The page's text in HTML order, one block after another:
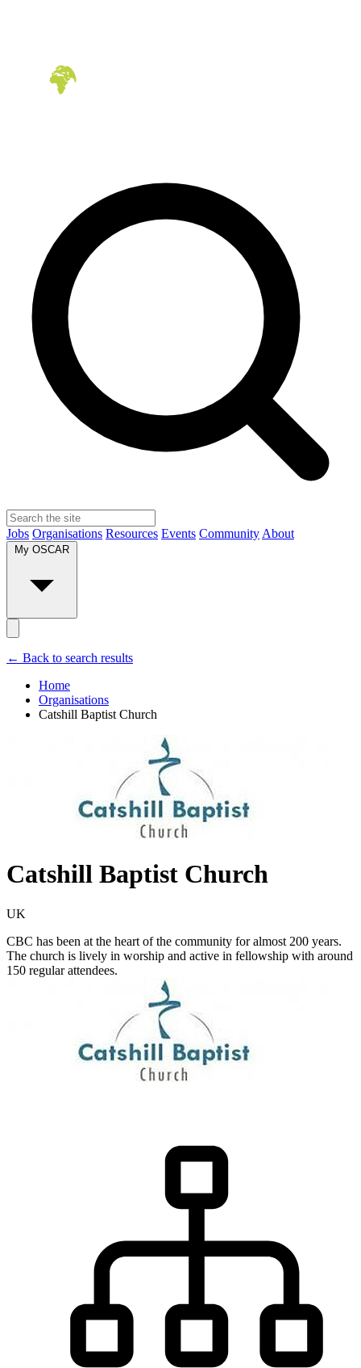
Jobs Organisations Resources Events Community About
My OSCAR
← Back to search results
Home
Organisations
Catshill Baptist Church
Catshill Baptist Church
UK
CBC has been at the heart of the community for almost 200 years.
The church is lively in worship and active in fellowship with around
150 regular attendees.